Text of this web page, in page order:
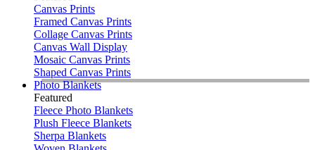
Canvas Prints
Framed Canvas Prints
Collage Canvas Prints
Canvas Wall Display
Mosaic Canvas Prints
Shaped Canvas Prints
Photo Blankets
Featured
Fleece Photo Blankets
Plush Fleece Blankets
Sherpa Blankets